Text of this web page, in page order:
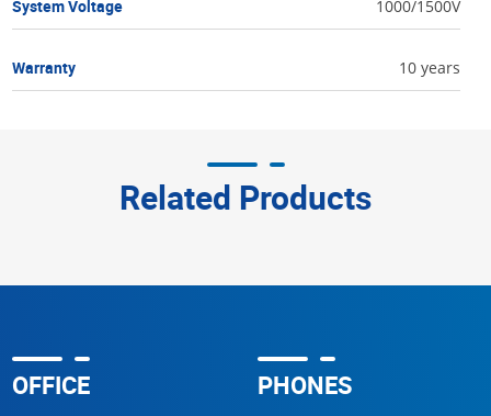
System Voltage 1000/1500V
Warranty 10 years
Related Products
OFFICE PHONES